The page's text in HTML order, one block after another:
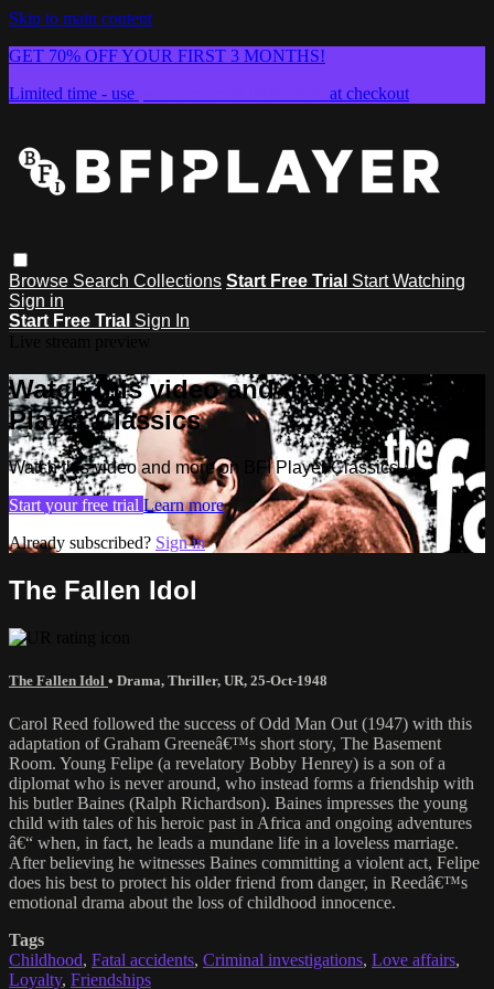
Skip to main content
GET 70% OFF YOUR FIRST 3 MONTHS!
Limited time - use
at checkout
Browse Search Collections Start Free Trial Start Watching
Sign in
Start Free Trial Sign In
Watch this video and more on BFI
Player Classics
Watch this video and more on BFI Player Classics
Start your free trial Learn more
Already subscribed? Sign in
The Fallen Idol
The Fallen Idol • Drama, Thriller, UR, 25-Oct-1948
Carol Reed followed the success of Odd Man Out (1947) with this
adaptation of Graham Greeneâ€™s short story, The Basement
Room. Young Felipe (a revelatory Bobby Henrey) is a son of a
diplomat who is never around, who instead forms a friendship with
his butler Baines (Ralph Richardson). Baines impresses the young
child with tales of his heroic past in Africa and ongoing adventures
â€“ when, in fact, he leads a mundane life in a loveless marriage.
After believing he witnesses Baines committing a violent act, Felipe
does his best to protect his older friend from danger, in Reedâ€™s
emotional drama about the loss of childhood innocence.
Tags
Childhood, Fatal accidents, Criminal investigations, Love affairs,
Loyalty, Friendships